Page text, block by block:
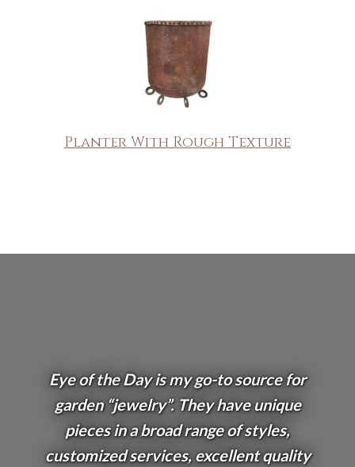
Planter With Rough Texture
Eye of the Day is my go-to source for
garden “jewelry”. They have unique
pieces in a broad range of styles,
customized services, excellent quality